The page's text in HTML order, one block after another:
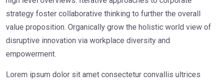
strategy foster collaborative thinking to further the overall
value proposition. Organically grow the holistic world view of
disruptive innovation via workplace diversity and
empowerment.
Lorem ipsum dolor sit amet consectetur convallis ultrices